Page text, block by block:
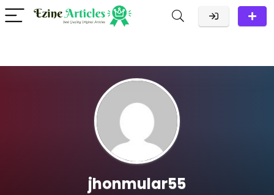
jhonmular55